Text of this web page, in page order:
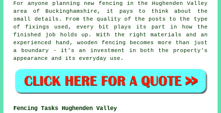
For anyone planning new fencing in the Hughenden Valley
area of Buckinghamshire, it pays to think about the
small details. From the quality of the posts to the type
of fixings used, every bit plays its part in how the
finished job holds up. With the right materials and an
experienced hand, wooden fencing becomes more than just
a boundary - it's an investment in both the property's
appearance and its everyday use.
Fencing Tasks Hughenden Valley